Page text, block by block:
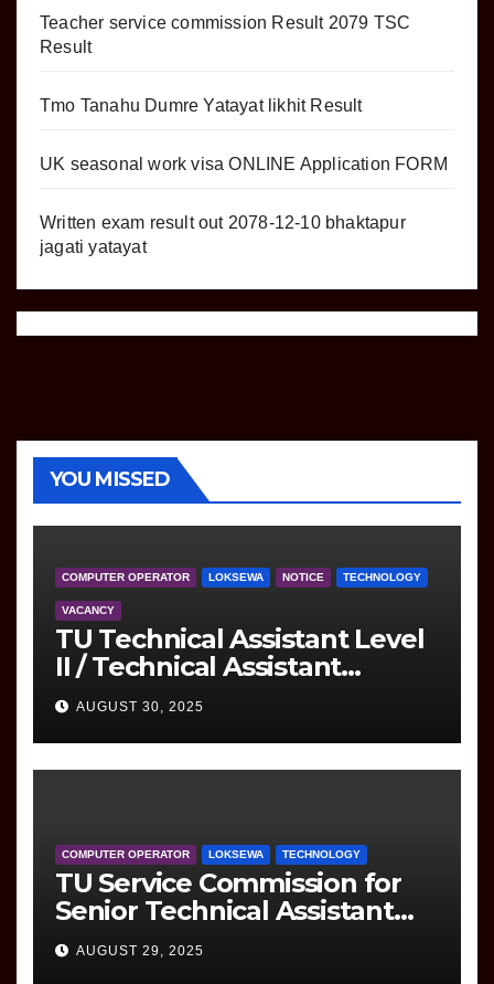
Teacher service commission Result 2079 TSC
Result
Tmo Tanahu Dumre Yatayat likhit Result
UK seasonal work visa ONLINE Application FORM
Written exam result out 2078-12-10 bhaktapur
jagati yatayat
YOU MISSED
COMPUTER OPERATOR LOKSEWA NOTICE TECHNOLOGY
VACANCY
TU Technical Assistant Level
II / Technical Assistant
(Information Technology)
Question
AUGUST 30, 2025
COMPUTER OPERATOR LOKSEWA TECHNOLOGY
TU Service Commission for
Senior Technical Assistant
(Information Technology)
Question Paper
AUGUST 29, 2025